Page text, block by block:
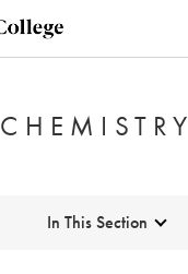
CHEMISTRY
Expand
In This Section